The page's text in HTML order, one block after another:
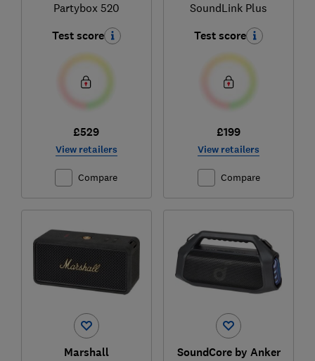
Partybox 520
Test score
£529
View retailers
Compare
SoundLink Plus
Test score
£199
View retailers
Compare
Marshall SoundCore by Anker